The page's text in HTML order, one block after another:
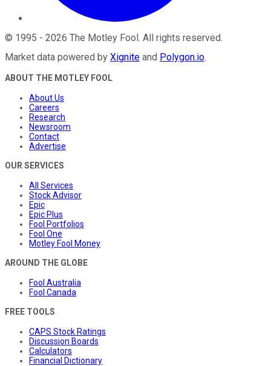
© 1995 - 2026 The Motley Fool. All rights reserved.
Market data powered by Xignite and Polygon.io.
ABOUT THE MOTLEY FOOL
About Us
Careers
Research
Newsroom
Contact
Advertise
OUR SERVICES
All Services
Stock Advisor
Epic
Epic Plus
Fool Portfolios
Fool One
Motley Fool Money
AROUND THE GLOBE
Fool Australia
Fool Canada
FREE TOOLS
CAPS Stock Ratings
Discussion Boards
Calculators
Financial Dictionary